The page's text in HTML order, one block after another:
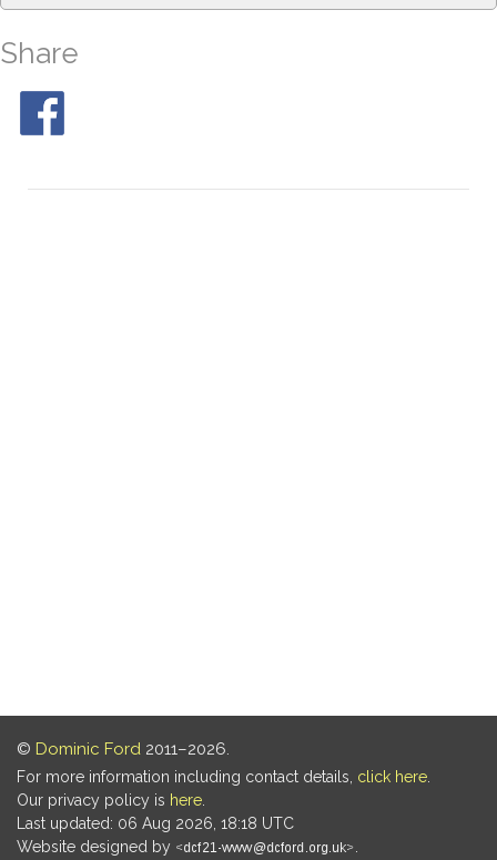
Share
© Dominic Ford 2011–2026.
For more information including contact details, click here
Our privacy policy is here
Last updated: 06 Aug 2026, 18:18 UTC
Website designed by